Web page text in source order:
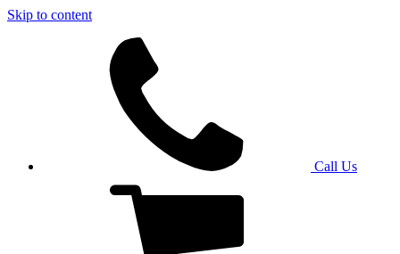
Skip to content
Call Us